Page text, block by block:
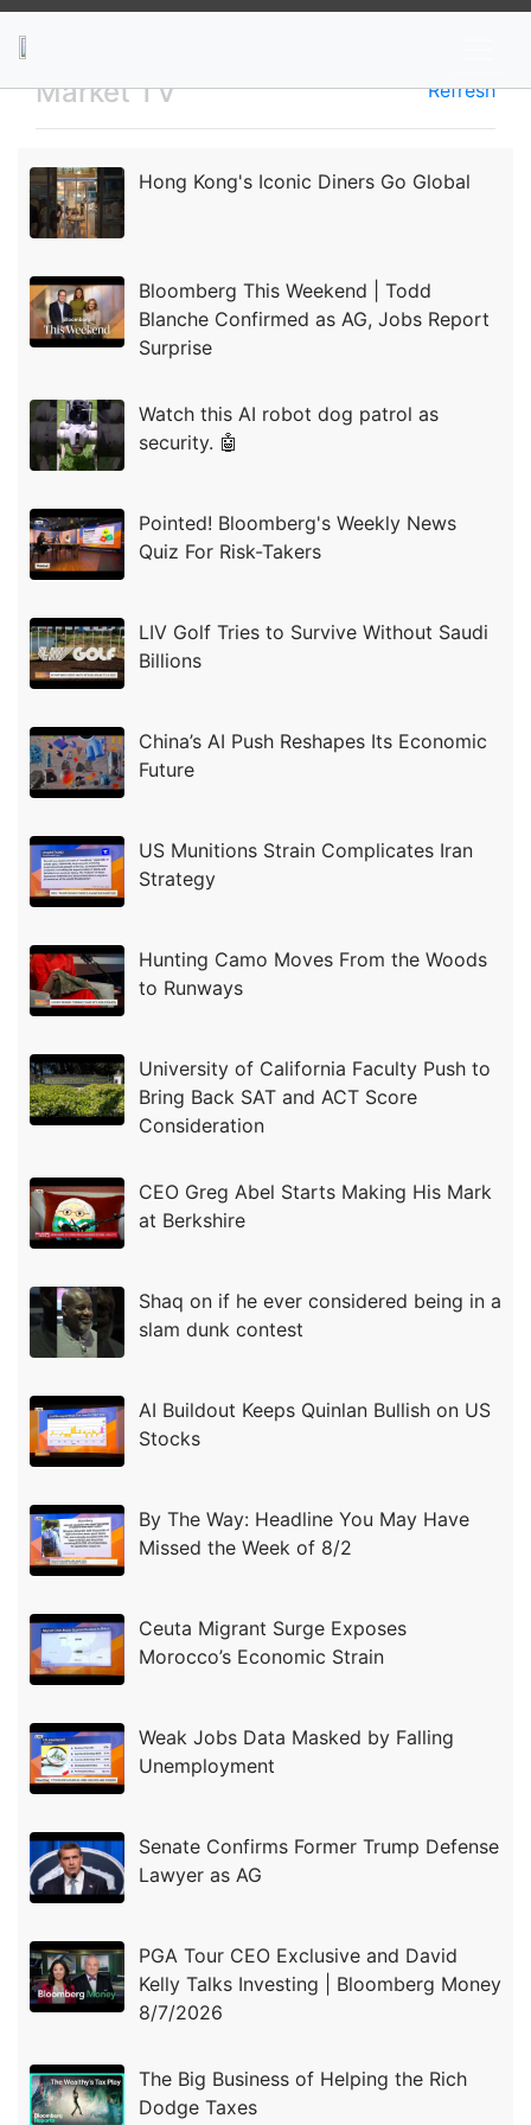
Market TV Refresh
Hong Kong's Iconic Diners Go Global
Bloomberg This Weekend | Todd
Blanche Confirmed as AG, Jobs Report
Surprise
Watch this AI robot dog patrol as
security. 🤖
Pointed! Bloomberg's Weekly News
Quiz For Risk-Takers
LIV Golf Tries to Survive Without Saudi
Billions
China’s AI Push Reshapes Its Economic
Future
US Munitions Strain Complicates Iran
Strategy
Hunting Camo Moves From the Woods
to Runways
University of California Faculty Push to
Bring Back SAT and ACT Score
Consideration
CEO Greg Abel Starts Making His Mark
at Berkshire
Shaq on if he ever considered being in a
slam dunk contest
AI Buildout Keeps Quinlan Bullish on US
Stocks
By The Way: Headline You May Have
Missed the Week of 8/2
Ceuta Migrant Surge Exposes
Morocco’s Economic Strain
Weak Jobs Data Masked by Falling
Unemployment
Senate Confirms Former Trump Defense
Lawyer as AG
PGA Tour CEO Exclusive and David
Kelly Talks Investing | Bloomberg Money
8/7/2026
The Big Business of Helping the Rich
Dodge Taxes